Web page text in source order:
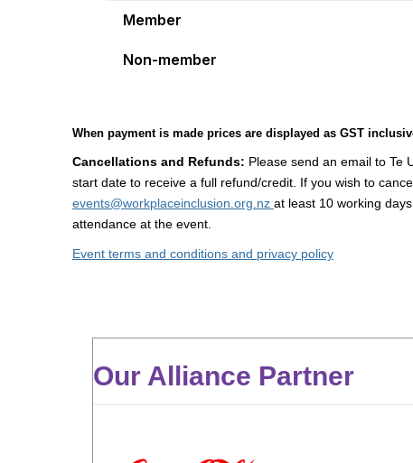
Member
Non-member
When payment is made prices are displayed as GST
Cancellations and Refunds: Please send an email to Te
start date to receive a full refund/credit. If you wish to
events@workplaceinclusion.org.nz at least 10 working
attendance at the event.
Event terms and conditions and privacy policy
Our Alliance Partner